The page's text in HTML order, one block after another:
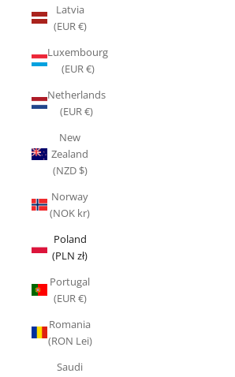
Latvia
(EUR €)
Luxembourg
(EUR €)
Netherlands
(EUR €)
New
Zealand
(NZD $)
Norway
(NOK kr)
Poland
(PLN zł)
Portugal
(EUR €)
Romania
(RON Lei)
Saudi